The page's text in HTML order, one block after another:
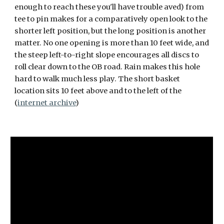
enough to reach these you'll have trouble aved) from
tee to pin makes for a comparatively open look to the
shorter left position, but the long position is another
matter. No one opening is more than 10 feet wide, and
the steep left-to-right slope encourages all discs to
roll clear down to the OB road. Rain makes this hole
hard to walk much less play. The short basket
location sits 10 feet above and to the left of the
(internet archive)